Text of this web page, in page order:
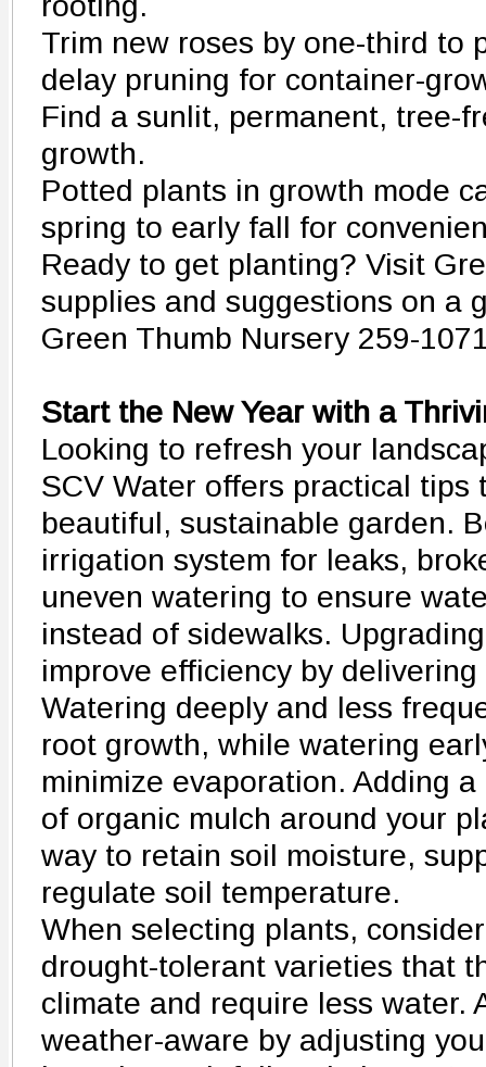
Trim new roses by one-third to
delay pruning for container-
Find a sunlit, permanent, tree-
growth.
Potted plants in growth mode
spring to early fall for
Ready to get planting? Visit
supplies and suggestions on a
Green Thumb Nursery 259-
Start the New Year with a
Looking to refresh your
SCV Water offers practical tips
beautiful, sustainable garden.
irrigation system for leaks,
uneven watering to ensure
instead of sidewalks.
improve efficiency by
Watering deeply and less
root growth, while watering
minimize evaporation. Adding
of organic mulch around your
way to retain soil moisture,
regulate soil temperature.
When selecting plants,
drought-tolerant varieties that
climate and require less water.
weather-aware by adjusting